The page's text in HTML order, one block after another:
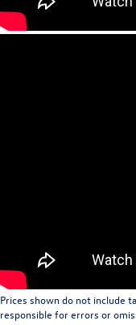
Prices shown do not include
responsible for errors or